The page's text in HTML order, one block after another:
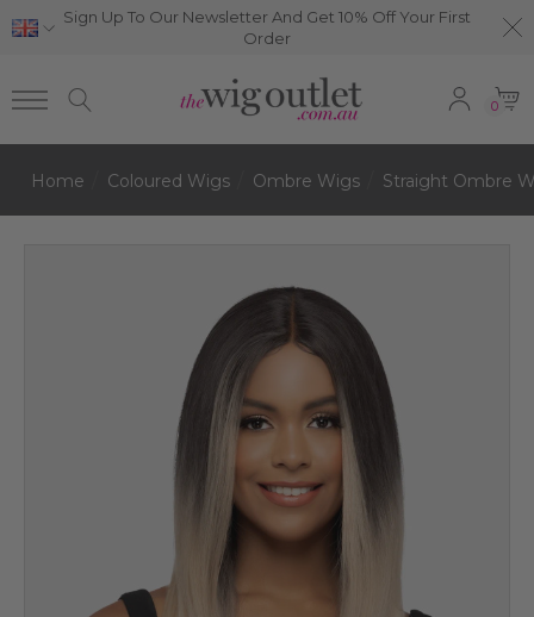
Sign Up To Our Newsletter And Get 10% Off Your First
Order
0
Home Coloured Wigs Ombre Wigs Straight Ombre